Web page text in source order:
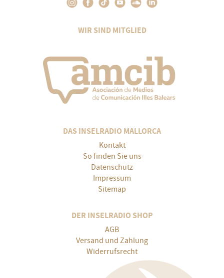
WIR SIND MITGLIED
DAS INSELRADIO MALLORCA
Kontakt
So finden Sie uns
Datenschutz
Impressum
Sitemap
DER INSELRADIO SHOP
AGB
Versand und Zahlung
Widerrufsrecht